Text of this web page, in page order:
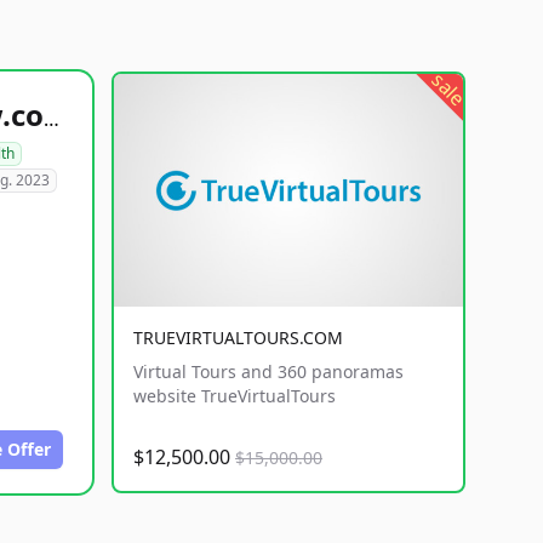
healthyfoodsnw.com
2023
Offer
sale
TRUEVIRTUALTOURS.COM
Virtual Tours and 360 panoramas
website TrueVirtualTours
$12,500.00 $15,000.00